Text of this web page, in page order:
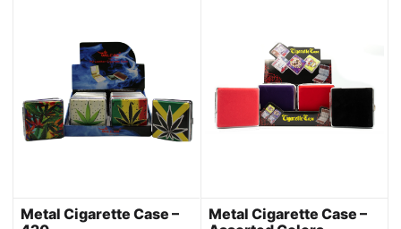
Metal Cigarette Case –
Metal Cigarette Case –